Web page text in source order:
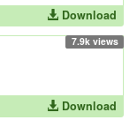
Download
7.9k views
Download